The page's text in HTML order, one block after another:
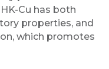
Cu has both
properties, and
which promotes